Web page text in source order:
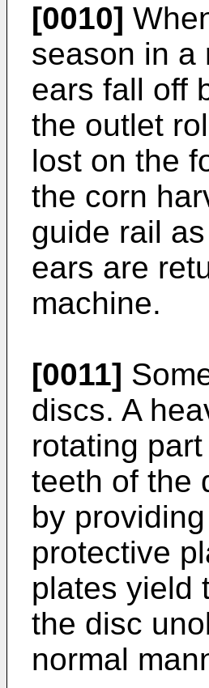
[0010]
season in a
ears fall off
the outlet
lost on the
the corn
guide rail
ears are
machine.
[0011]
discs. A
rotating
teeth of the
by
protective
plates yield
the disc
normal